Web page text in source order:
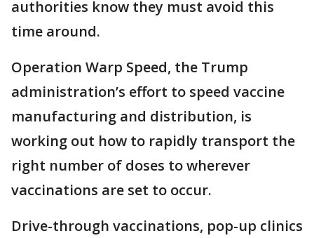
authorities know they must avoid this
time around.
Operation Warp Speed, the Trump
administration’s effort to speed vaccine
manufacturing and distribution, is
working out how to rapidly transport the
right number of doses to wherever
vaccinations are set to occur.
Drive-through vaccinations, pop-up clinics